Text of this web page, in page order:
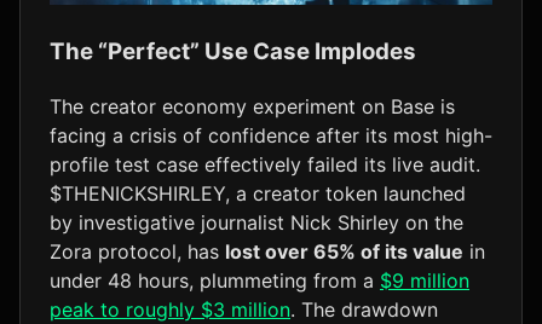
The “Perfect” Use Case Implodes
The creator economy experiment on Base is
facing a crisis of confidence after its most high-
profile test case effectively failed its live audit.
$THENICKSHIRLEY, a creator token launched
by investigative journalist Nick Shirley on the
Zora protocol, has lost over 65% of its value in
under 48 hours, plummeting from a $9 million
peak to roughly $3 million. The drawdown